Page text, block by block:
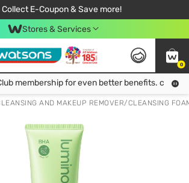
Collect E-Coupon & Save more!
10% Off Your First Online Order!
📦Free Delivery when shop 499฿
Be Watsons member!
Stores & Services
0
Join Watsons Club membership for even better benefits. click!
membership for even better benefits. click!
AND MAKEUP REMOVER/CLEANSING